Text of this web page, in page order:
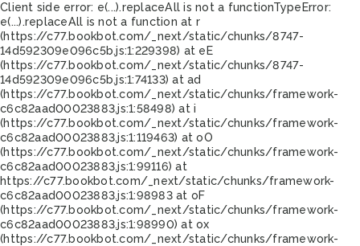
Client side error: e(...).replaceAll is not a functionTypeError:
e(...).replaceAll is not a function at r
(https://c77.bookbot.com/_next/static/chunks/8747-
14d592309e096c5b.js:1:229398) at eE
(https://c77.bookbot.com/_next/static/chunks/8747-
14d592309e096c5b.js:1:74133) at ad
(https://c77.bookbot.com/_next/static/chunks/framework-
c6c82aad00023883.js:1:58498) at i
(https://c77.bookbot.com/_next/static/chunks/framework-
c6c82aad00023883.js:1:119463) at oO
(https://c77.bookbot.com/_next/static/chunks/framework-
c6c82aad00023883.js:1:99116) at
https://c77.bookbot.com/_next/static/chunks/framework-
c6c82aad00023883.js:1:98983 at oF
(https://c77.bookbot.com/_next/static/chunks/framework-
c6c82aad00023883.js:1:98990) at ox
(https://c77.bookbot.com/_next/static/chunks/framework-